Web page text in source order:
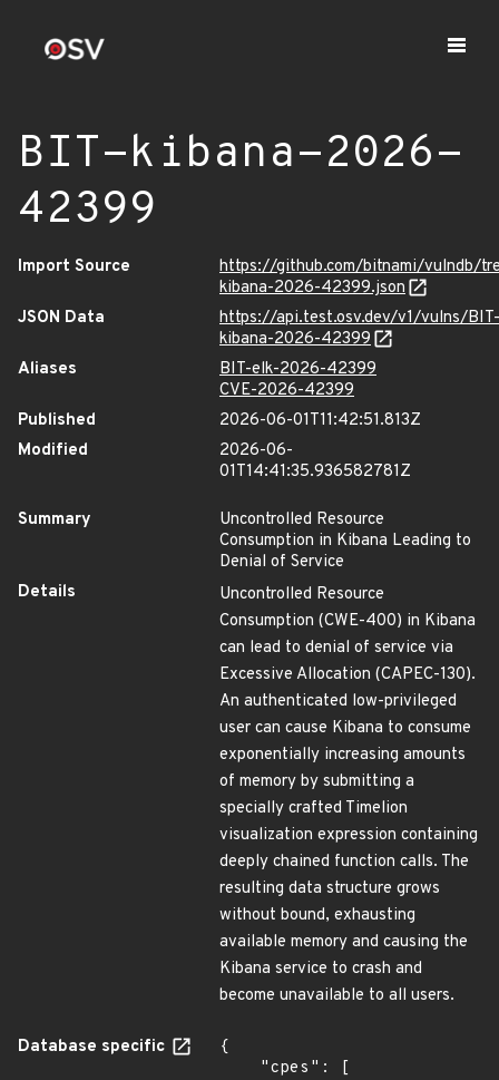
BIT-kibana-2026-
42399
Import Source
https://github.com/bitnami/vulndb/
kibana-2026-42399.json
JSON Data
https://api.test.osv.dev/v1/vulns/BIT-
kibana-2026-42399
Aliases
BIT-elk-2026-42399
CVE-2026-42399
Published
2026-06-01T11:42:51.813Z
Modified
2026-06-
01T14:41:35.936582781Z
Summary
Uncontrolled Resource
Consumption in Kibana Leading to
Denial of Service
Details
Uncontrolled Resource
Consumption (CWE-400) in Kibana
can lead to denial of service via
Excessive Allocation (CAPEC-130).
An authenticated low-privileged
user can cause Kibana to consume
exponentially increasing amounts
of memory by submitting a
specially crafted Timelion
visualization expression containing
deeply chained function calls. The
resulting data structure grows
without bound, exhausting
available memory and causing the
Kibana service to crash and
become unavailable to all users.
Database specific
{